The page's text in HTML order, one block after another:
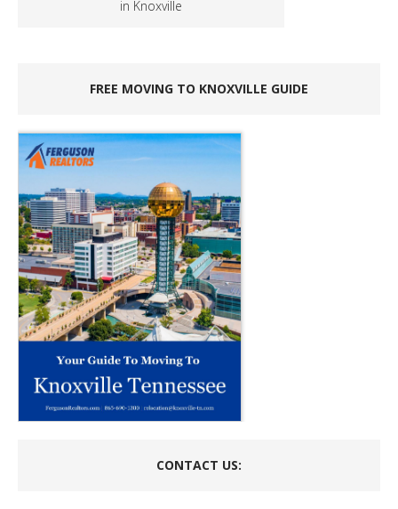
in Knoxville
FREE MOVING TO KNOXVILLE GUIDE
CONTACT US: